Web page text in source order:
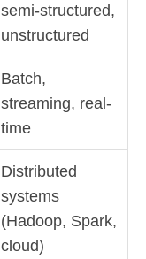
semi-structured,
unstructured
Batch,
streaming, real-
time
Distributed
systems
(Hadoop, Spark,
cloud)